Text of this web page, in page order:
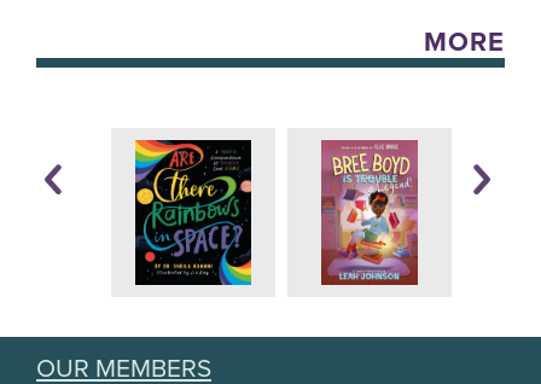
MORE
OUR MEMBERS